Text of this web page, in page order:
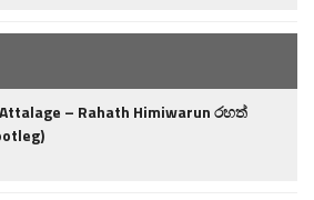
– Rahath Himiwarun රහත්